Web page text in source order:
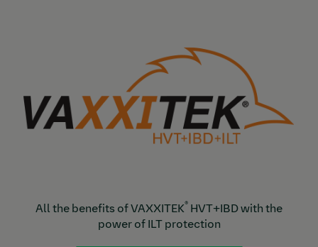
All the benefits of VAXXITEK® HVT+IBD with the
power of ILT protection